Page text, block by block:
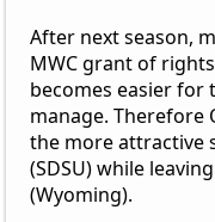
After next season,
MWC grant of
becomes easier for
manage. Therefore
the more attractive
(SDSU) while
(Wyoming).